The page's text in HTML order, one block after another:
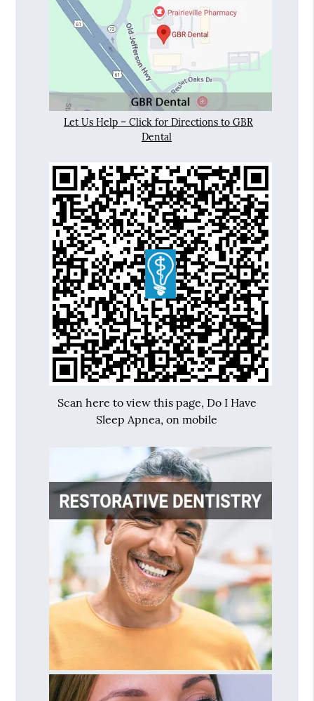
Let Us Help – Click for Directions to GBR
Dental
Scan here to view this page, Do I Have
Sleep Apnea, on mobile